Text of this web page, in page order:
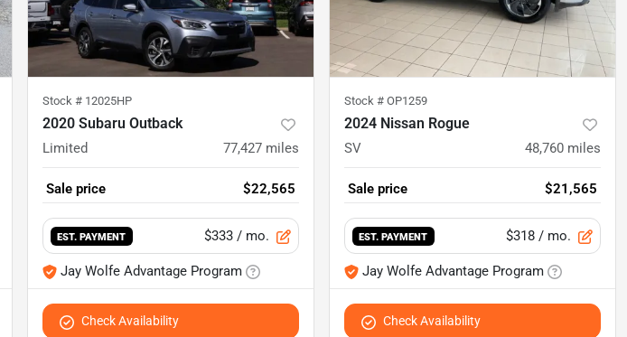
Stock # 12025HP
2020 Subaru Outback
Limited 77,427 miles
Sale price $22,565
EST. PAYMENT $333 / mo.
Jay Wolfe Advantage Program
Check Availability
Stock # OP1259
2024 Nissan Rogue
SV 48,760 miles
Sale price $21,565
EST. PAYMENT $318 / mo.
Jay Wolfe Advantage Program
Check Availability